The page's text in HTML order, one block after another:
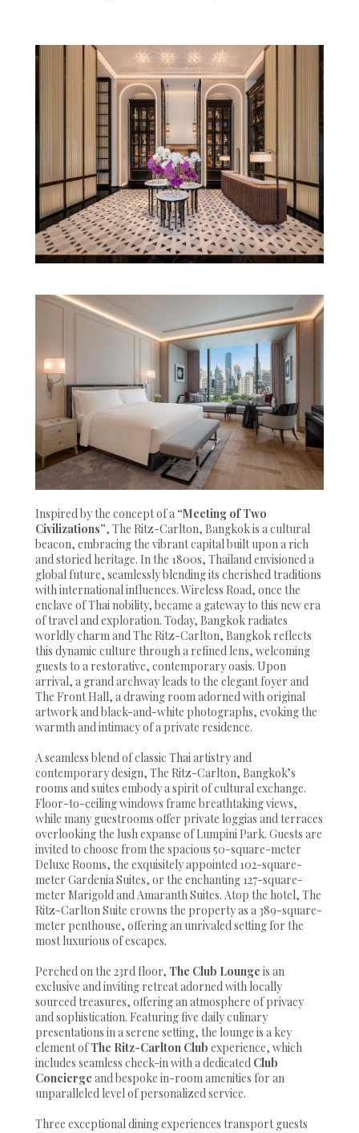
Inspired by the concept of a “Meeting of Two
Civilizations”, The Ritz-Carlton, Bangkok is a cultural
beacon, embracing the vibrant capital built upon a rich
and storied heritage. In the 1800s, Thailand envisioned a
global future, seamlessly blending its cherished traditions
with international influences. Wireless Road, once the
enclave of Thai nobility, became a gateway to this new era
of travel and exploration. Today, Bangkok radiates
worldly charm and The Ritz-Carlton, Bangkok reflects
this dynamic culture through a refined lens, welcoming
guests to a restorative, contemporary oasis. Upon
arrival, a grand archway leads to the elegant foyer and
The Front Hall, a drawing room adorned with original
artwork and black-and-white photographs, evoking the
warmth and intimacy of a private residence.
A seamless blend of classic Thai artistry and
contemporary design, The Ritz-Carlton, Bangkok’s
rooms and suites embody a spirit of cultural exchange.
Floor-to-ceiling windows frame breathtaking views,
while many guestrooms offer private loggias and terraces
overlooking the lush expanse of Lumpini Park. Guests are
invited to choose from the spacious 50-square-meter
Deluxe Rooms, the exquisitely appointed 102-square-
meter Gardenia Suites, or the enchanting 127-square-
meter Marigold and Amaranth Suites. Atop the hotel, The
Ritz-Carlton Suite crowns the property as a 389-square-
meter penthouse, offering an unrivaled setting for the
most luxurious of escapes.
Perched on the 23rd floor, The Club Lounge is an
exclusive and inviting retreat adorned with locally
sourced treasures, offering an atmosphere of privacy
and sophistication. Featuring five daily culinary
presentations in a serene setting, the lounge is a key
element ofThe Ritz-Carlton Club experience, which
includes seamless check-in with a dedicated Club
Concierge and bespoke in-room amenities for an
unparalleled level of personalized service.
Three exceptional dining experiences transport guests